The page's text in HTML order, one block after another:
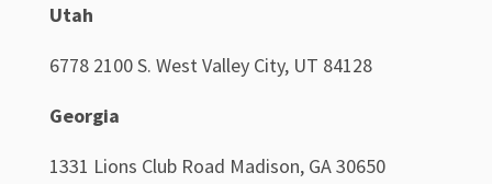
Utah
6778 2100 S. West Valley City, UT 84128
Georgia
1331 Lions Club Road Madison, GA 30650